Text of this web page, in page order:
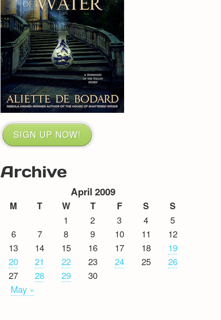
SIGN UP NOW!
Archive
April 2009
M T W T F S S
1 2 3 4
5
6
7 8 9 10 11
12
13
14 15 16 17 18
19
20
21 22 23 24 25
26
27
28 29
30
May »